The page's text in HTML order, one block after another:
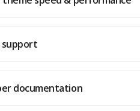
support
documentation